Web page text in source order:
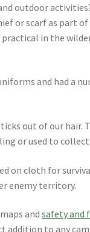
outdoor
or scarf as part
in the
and had a
out of our hair.
or used to
on cloth for
enemy territory.
andsafety and
addition to any